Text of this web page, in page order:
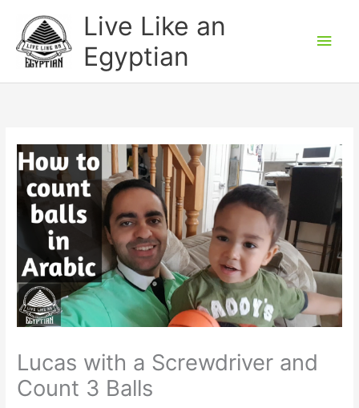
content
Live Like an
Egyptian
Lucas with a Screwdriver and
Count 3 Balls